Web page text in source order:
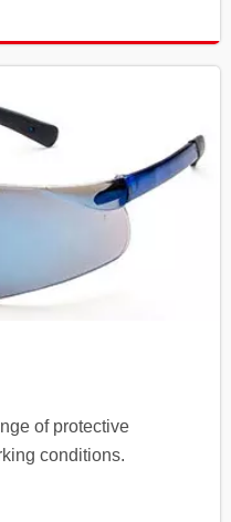
of protective
conditions.